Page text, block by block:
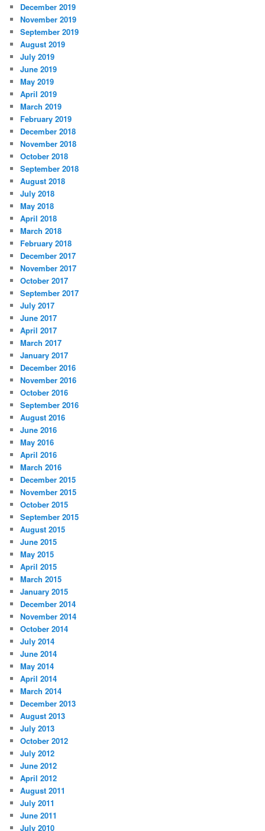
December 2019
November 2019
September 2019
August 2019
July 2019
June 2019
May 2019
April 2019
March 2019
February 2019
December 2018
November 2018
October 2018
September 2018
August 2018
July 2018
May 2018
April 2018
March 2018
February 2018
December 2017
November 2017
October 2017
September 2017
July 2017
June 2017
April 2017
March 2017
January 2017
December 2016
November 2016
October 2016
September 2016
August 2016
June 2016
May 2016
April 2016
March 2016
December 2015
November 2015
October 2015
September 2015
August 2015
June 2015
May 2015
April 2015
March 2015
January 2015
December 2014
November 2014
October 2014
July 2014
June 2014
May 2014
April 2014
March 2014
December 2013
August 2013
July 2013
October 2012
July 2012
June 2012
April 2012
August 2011
July 2011
June 2011
July 2010